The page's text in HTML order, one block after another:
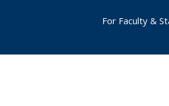
For Faculty &